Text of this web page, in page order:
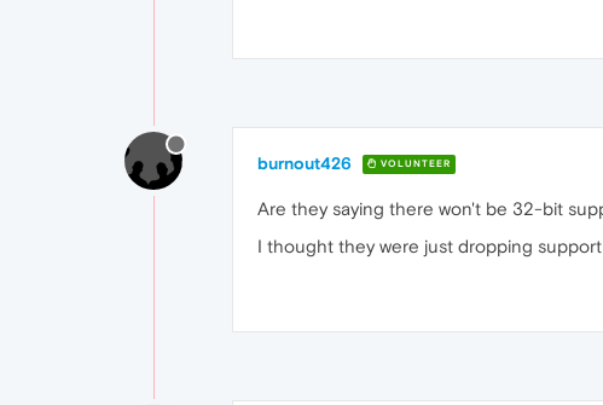
burnout426 VOLUNTEER
Are they saying there won't be 32-bit
I thought they were just dropping